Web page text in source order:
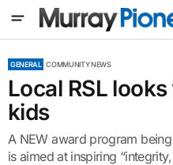
GENERAL COMMUNITY NEWS
Local RSL
kids
A NEW award program
is aimed at inspiring